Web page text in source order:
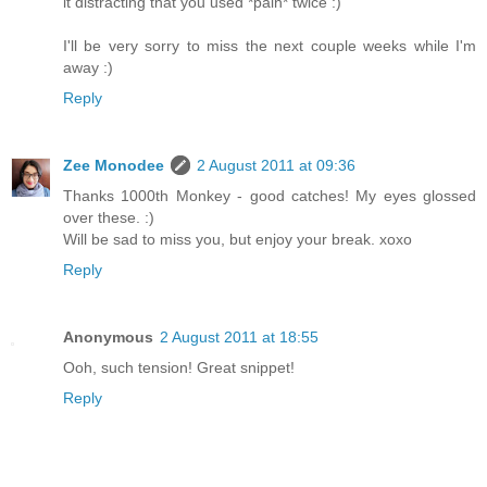
I'll be very sorry to miss the next couple weeks while I'm
away :)
Reply
Zee Monodee
2 August 2011 at 09:36
Thanks 1000th Monkey - good catches! My eyes glossed
over these. :)
Will be sad to miss you, but enjoy your break. xoxo
Reply
Anonymous 2 August 2011 at 18:55
Ooh, such tension! Great snippet!
Reply